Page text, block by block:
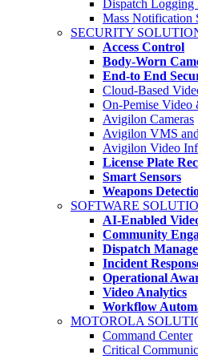
Dispatch Logging
Mass Notification
SECURITY
Access Control
Body-Worn
End-to End
Cloud-Based
On-Pemise Video
Avigilon Cameras
Avigilon VMS
Avigilon Video
License Plate
Smart Sensors
Weapons
SOFTWARE
AI-Enabled
Community
Dispatch
Incident
Operational
Video Analytics
Workflow
MOTOROLA
Command Center
Critical